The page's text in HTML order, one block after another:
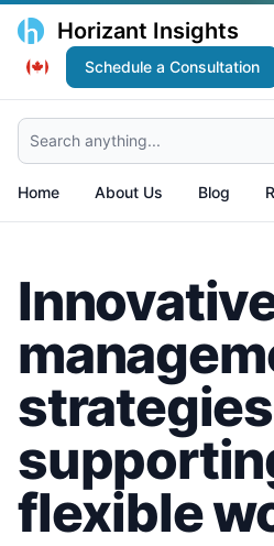
Horizant Insights
Schedule a Consultation
Search anything...
Home About Us Blog
flexible